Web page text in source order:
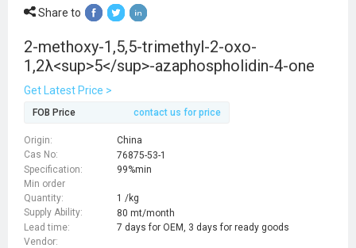
Share to
2-methoxy-1,5,5-trimethyl-2-oxo-
1,2λ<sup>5</sup>-azaphospholidin-4-one
Get Latest Price >
FOB Price contact us for price
Origin:
China
Cas No:
76875-53-1
Specification:
99%min
Min order
Quantity:
1 /kg
Supply Ability:
80 mt/month
Lead time:
7 days for OEM, 3 days for ready goods
Vendor: